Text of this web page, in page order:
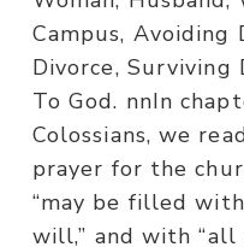
Campus, Avoiding
Divorce, Surviving
To God. nnIn
Colossians, we
prayer for the
“may be filled
will,” and with